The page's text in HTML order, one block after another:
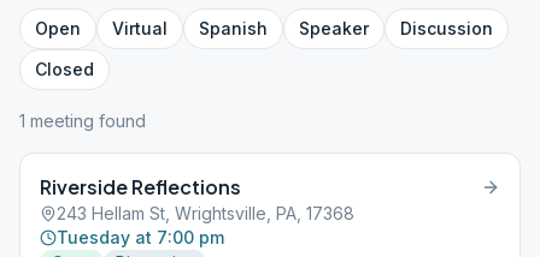
Open Virtual Spanish Speaker
Discussion
Closed
1 meeting found
Riverside Reflections
243 Hellam St, Wrightsville, PA, 17368
Tuesday at 7:00 pm